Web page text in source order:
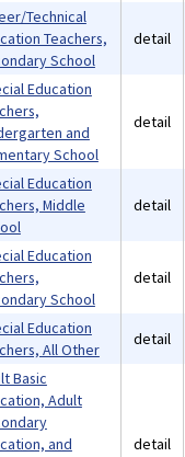
Technical
Teachers,
School
detail
Education
and
School
detail
Education
Middle
detail
Education
School
detail
Education
All Other
detail
Basic
Adult
and
detail